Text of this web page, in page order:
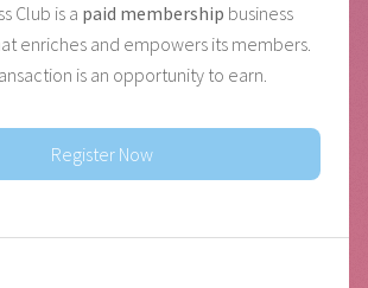
Club is a paid membership business
enriches and empowers its members.
is an opportunity to earn.
Register Now